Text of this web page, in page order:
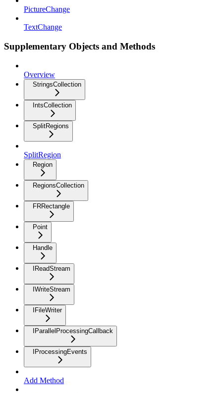
PictureChange
TextChange
Supplementary Objects and Methods
Overview
StringsCollection
IntsCollection
SplitRegions
SplitRegion
Region
RegionsCollection
FRRectangle
Point
Handle
IReadStream
IWriteStream
IFileWriter
IParallelProcessingCallback
IProcessingEvents
Add Method